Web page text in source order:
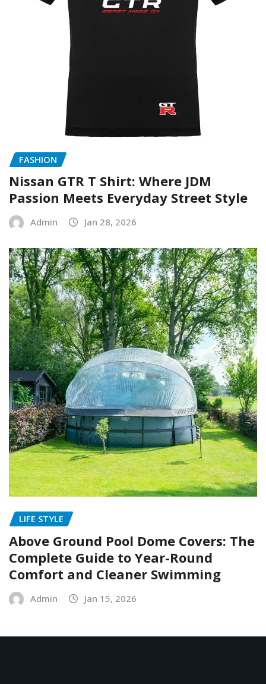
FASHION
Nissan GTR T Shirt: Where JDM
Passion Meets Everyday Street Style
Admin Jan 28, 2026
LIFE STYLE
Above Ground Pool Dome Covers: The
Complete Guide to Year-Round
Comfort and Cleaner Swimming
Admin Jan 15, 2026